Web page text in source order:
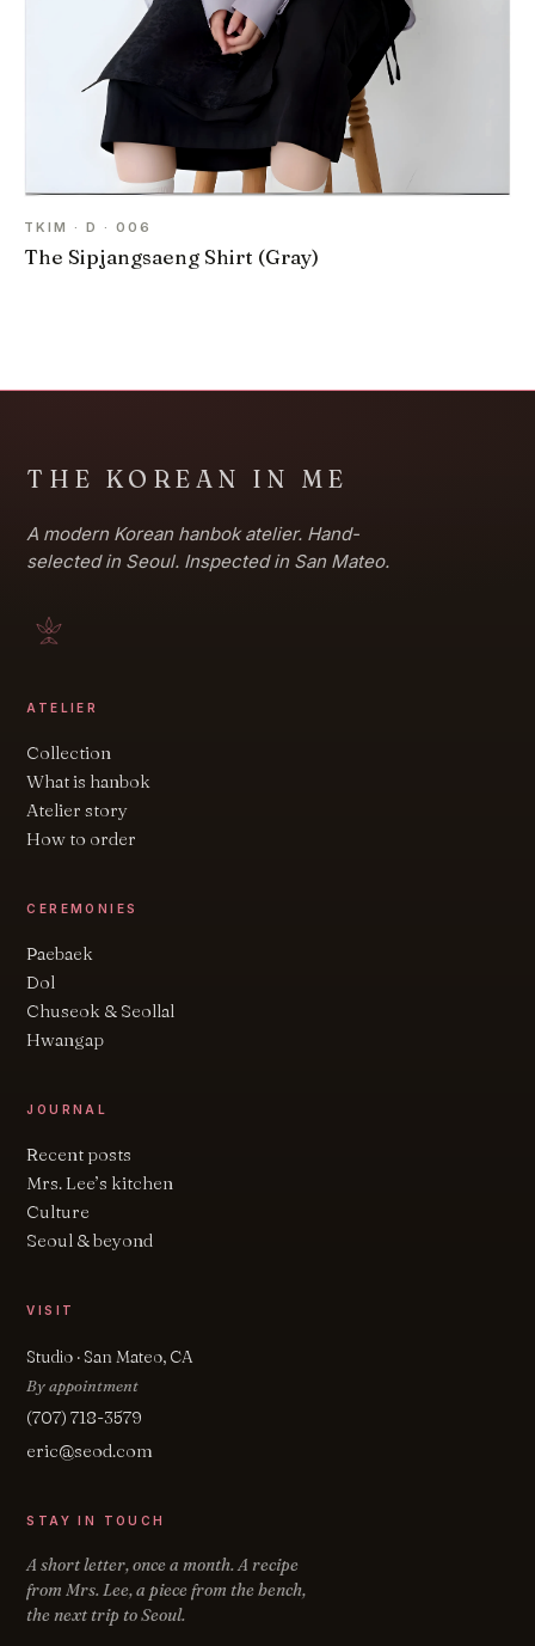
TKIM · D · 006
The Sipjangsaeng Shirt (Gray)
THE KOREAN IN ME
A modern Korean hanbok atelier. Hand-
selected in Seoul. Inspected in San Mateo.
ATELIER
Collection
What is hanbok
Atelier story
How to order
CEREMONIES
Paebaek
Dol
Chuseok & Seollal
Hwangap
JOURNAL
Recent posts
Mrs. Lee’s kitchen
Culture
Seoul & beyond
VISIT
Studio · San Mateo, CA
By appointment
(707) 718-3579
eric@seod.com
STAY IN TOUCH
A short letter, once a month. A recipe
from Mrs. Lee, a piece from the bench,
the next trip to Seoul.